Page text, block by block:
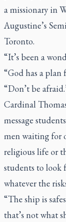
a missionary in
Augustine’s
Toronto.
“It’s been a
“God has a plan
“Don’t be
Cardinal
message
men waiting for
religious life or
students to look
whatever the
“The ship is
that’s not what